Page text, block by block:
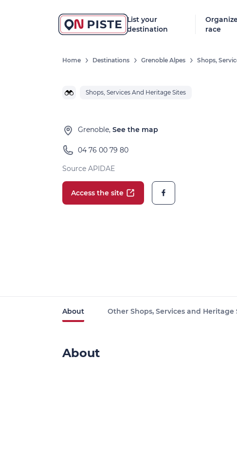
List your
destination
race
Home Destinations Grenoble Alpes Shops,
Shops, Services And Heritage Sites
Grenoble, See the map
04 76 00 79 80
Source APIDAE
Access the site
About Other Shops, Services and Heritage
About